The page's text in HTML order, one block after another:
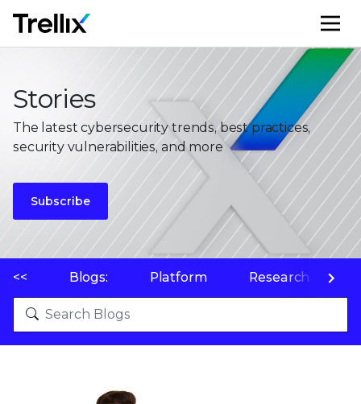
Stories
The latest cybersecurity trends, best practices,
security vulnerabilities, and more
Subscribe
<< Blogs: Platform Research